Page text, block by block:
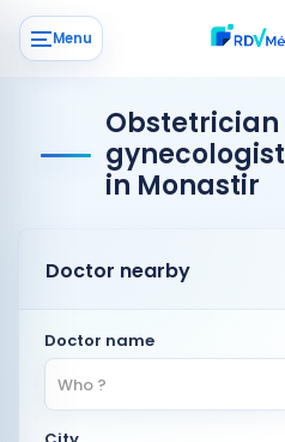
Menu
Obstetrician
gynecologist
in Monastir
Doctor nearby
Doctor name
Who ?